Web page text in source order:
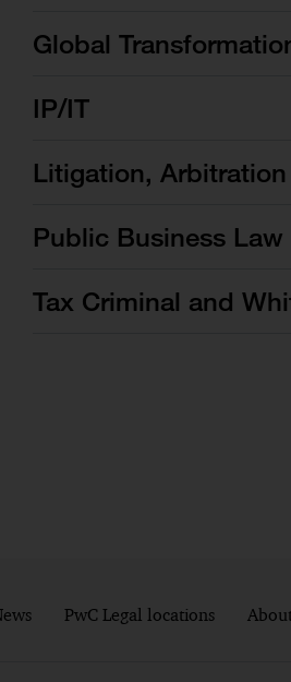
Global
IP/IT
Litigation, Arbitration
Public Business Law
Tax Criminal and
PwC Legal locations